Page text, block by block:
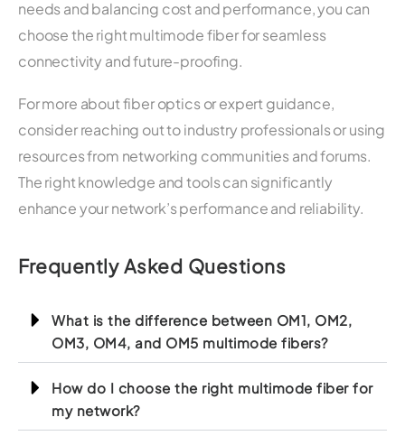
needs and balancing cost and performance, you can
choose the right multimode fiber for seamless
connectivity and future-proofing.
For more about fiber optics or expert guidance,
consider reaching out to industry professionals or using
resources from networking communities and forums.
The right knowledge and tools can significantly
enhance your network’s performance and reliability.
Frequently Asked Questions
What is the difference between OM1, OM2,
OM3, OM4, and OM5 multimode fibers?
How do I choose the right multimode fiber for
my network?